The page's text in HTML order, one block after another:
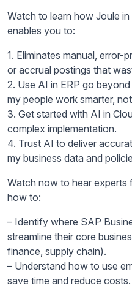
Watch to learn how Joule
enables you to:
1. Eliminates manual, error-
or accrual postings that
2. Use AI in ERP go
my people work smarter,
3. Get started with AI in
complex implementation.
4. Trust AI to deliver
my business data and
Watch now to hear experts
how to:
– Identify where SAP
streamline their core
finance, supply chain).
– Understand how to use
save time and reduce costs.